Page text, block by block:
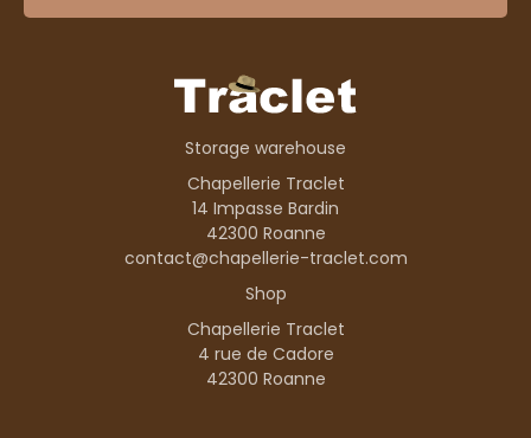
Storage warehouse
Chapellerie Traclet
14 Impasse Bardin
42300 Roanne
contact@chapellerie-traclet.com
Shop
Chapellerie Traclet
4 rue de Cadore
42300 Roanne